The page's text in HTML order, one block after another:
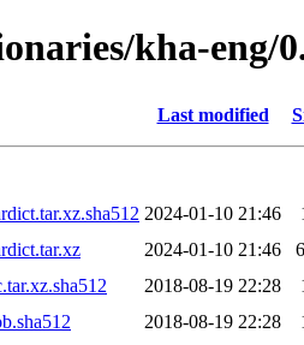
kha-eng/
Last modified
2024-01-10 21:46
2024-01-10 21:46
2018-08-19 22:28
2018-08-19 22:28